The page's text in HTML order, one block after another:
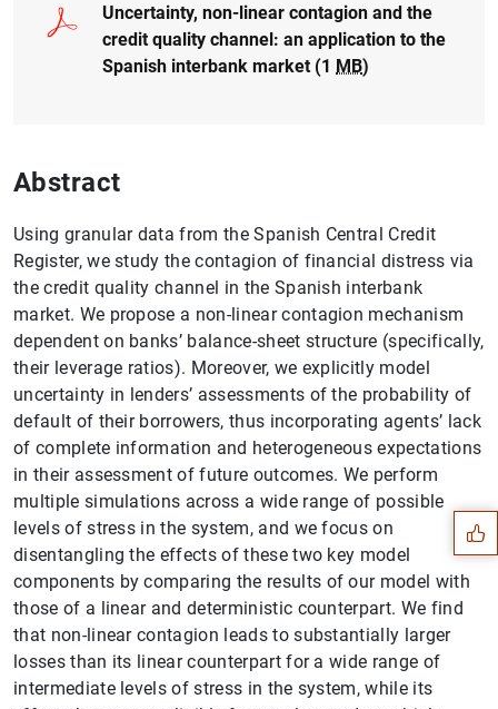
Uncertainty, non-linear contagion and the
credit quality channel: an application to the
Spanish interbank market (1 MB)
Abstract
Using granular data from the Spanish Central Credit
Register, we study the contagion of financial distress via
the credit quality channel in the Spanish interbank
market. We propose a non-linear contagion mechanism
dependent on banks’ balance-sheet structure (specifically,
their leverage ratios). Moreover, we explicitly model
uncertainty in lenders’ assessments of the probability of
default of their borrowers, thus incorporating agents’ lack
of complete information and heterogeneous expectations
in their assessment of future outcomes. We perform
multiple simulations across a wide range of possible
levels of stress in the system, and we focus on
disentangling the effects of these two key model
components by comparing the results of our model with
those of a linear and deterministic counterpart. We find
that non-linear contagion leads to substantially larger
losses than its linear counterpart for a wide range of
intermediate levels of stress in the system, while its
Suggestions